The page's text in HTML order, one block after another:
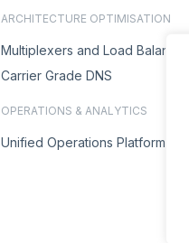
ARCHITECTURE OPTIMISATION
Multiplexers and Load Balancers
Carrier Grade DNS
OPERATIONS & ANALYTICS
Unified Operations Platform